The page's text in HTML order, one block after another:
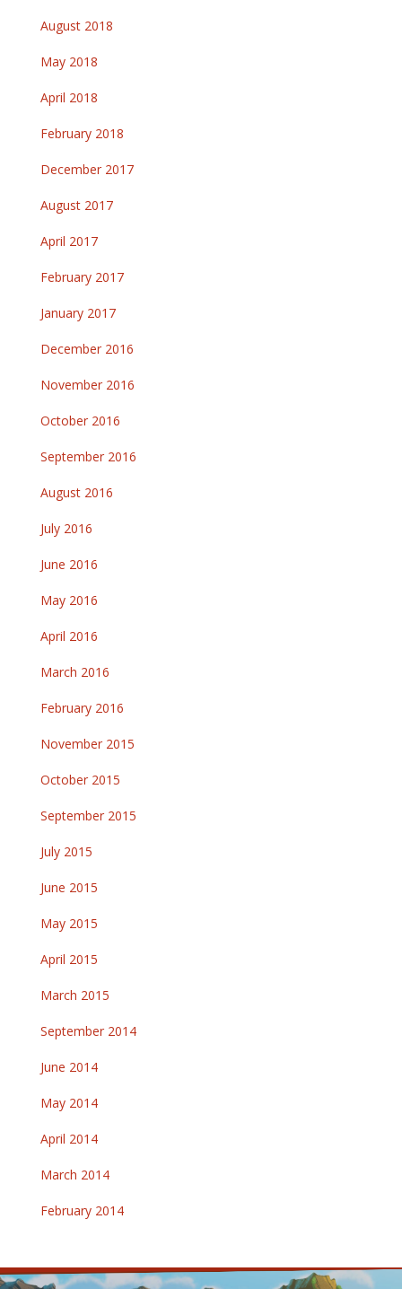
August 2018
May 2018
April 2018
February 2018
December 2017
August 2017
April 2017
February 2017
January 2017
December 2016
November 2016
October 2016
September 2016
August 2016
July 2016
June 2016
May 2016
April 2016
March 2016
February 2016
November 2015
October 2015
September 2015
July 2015
June 2015
May 2015
April 2015
March 2015
September 2014
June 2014
May 2014
April 2014
March 2014
February 2014